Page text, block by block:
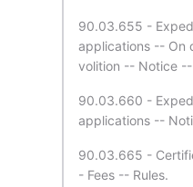
90.03.655 -
applications -- On
volition -- Notice --
90.03.660 -
applications --
90.03.665 -
- Fees -- Rules.